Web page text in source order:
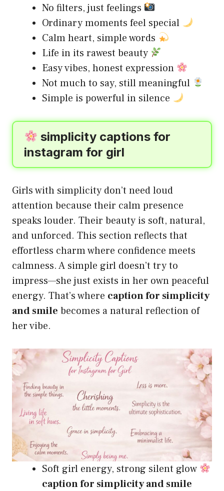
No filters, just feelings
Ordinary moments feel special
Calm heart, simple words
Life in its rawest beauty
Easy vibes, honest expression
Not much to say, still meaningful
Simple is powerful in silence
simplicity captions for
instagram for girl
Girls with simplicity don’t need loud
attention because their calm presence
speaks louder. Their beauty is soft, natural,
and unforced. This section reflects that
effortless charm where confidence meets
calmness. A simple girl doesn’t try to
impress—she just exists in her own peaceful
energy. That’s where caption for simplicity
and smile becomes a natural reflection of
her vibe.
Soft girl energy, strong silent glow
caption for simplicity and smile